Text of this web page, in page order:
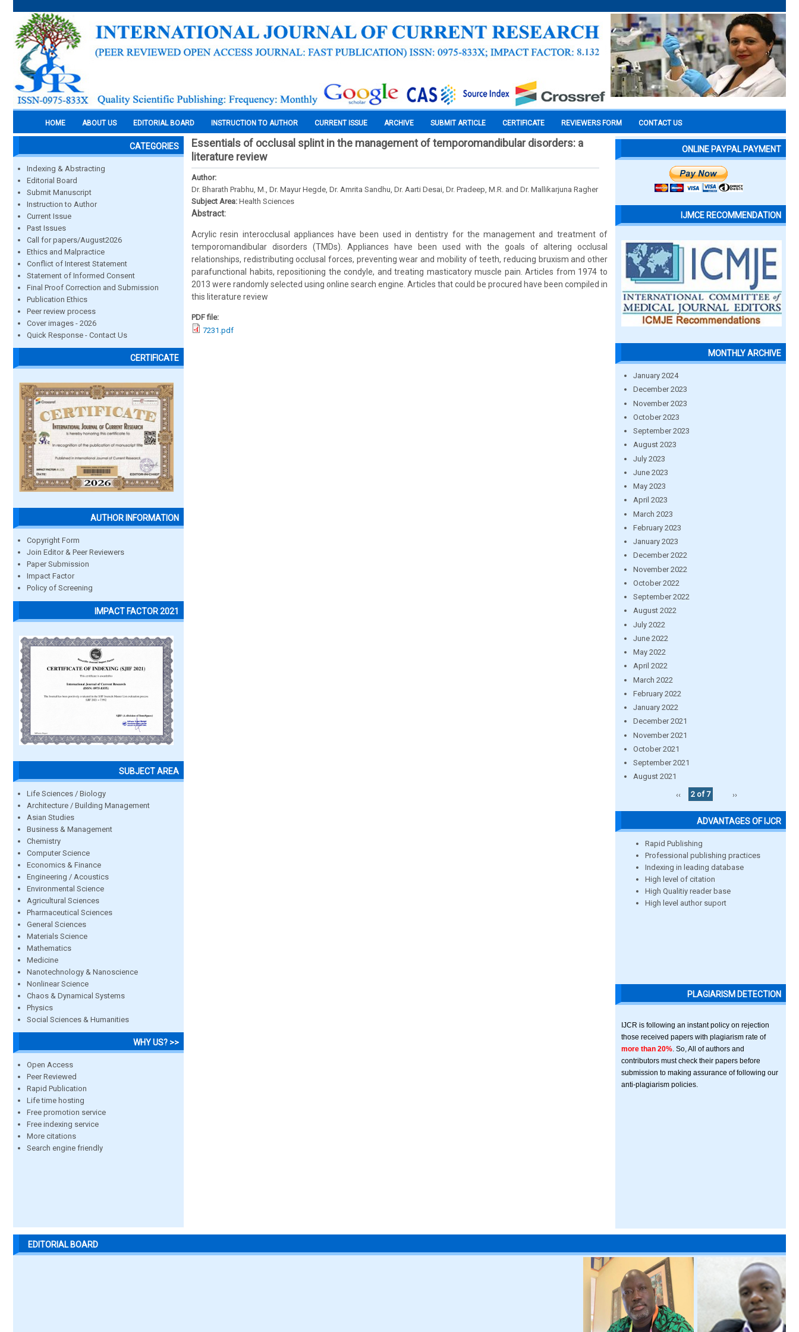
HOME ABOUT US EDITORIAL BOARD INSTRUCTION TO AUTHOR CURRENT ISSUE ARCHIVE SUBMIT ARTICLE CERTIFICATE REVIEWERS FORM CONTACT US
CATEGORIES
Indexing & Abstracting
Editorial Board
Submit Manuscript
Instruction to Author
Current Issue
Past Issues
Call for papers/August2026
Ethics and Malpractice
Conflict of Interest Statement
Statement of Informed Consent
Final Proof Correction and Submission
Publication Ethics
Peer review process
Cover images - 2026
Quick Response - Contact Us
CERTIFICATE
AUTHOR INFORMATION
Copyright Form
Join Editor & Peer Reviewers
Paper Submission
Impact Factor
Policy of Screening
IMPACT FACTOR 2021
SUBJECT AREA
Life Sciences / Biology
Architecture / Building Management
Asian Studies
Business & Management
Chemistry
Computer Science
Economics & Finance
Engineering / Acoustics
Environmental Science
Agricultural Sciences
Pharmaceutical Sciences
General Sciences
Materials Science
Mathematics
Medicine
Nanotechnology & Nanoscience
Nonlinear Science
Chaos & Dynamical Systems
Physics
Social Sciences & Humanities
WHY US? >>
Open Access
Peer Reviewed
Rapid Publication
Life time hosting
Free promotion service
Free indexing service
More citations
Search engine friendly
Essentials of occlusal splint in the management of temporomandibular disorders: a
literature review
Author:
Dr. Bharath Prabhu, M., Dr. Mayur Hegde, Dr. Amrita Sandhu, Dr. Aarti Desai, Dr. Pradeep, M.R. and Dr. Mallikarjuna Ragher
Subject Area: Health Sciences
Abstract:
Acrylic resin interocclusal appliances have been used in dentistry for the management and treatment of
temporomandibular disorders (TMDs). Appliances have been used with the goals of altering occlusal
relationships, redistributing occlusal forces, preventing wear and mobility of teeth, reducing bruxism and other
parafunctional habits, repositioning the condyle, and treating masticatory muscle pain. Articles from 1974 to
2013 were randomly selected using online search engine. Articles that could be procured have been compiled in
this literature review
PDF file:
7231.pdf
ONLINE PAYPAL PAYMENT
IJMCE RECOMMENDATION
MONTHLY ARCHIVE
January 2024
December 2023
November 2023
October 2023
September 2023
August 2023
July 2023
June 2023
May 2023
April 2023
March 2023
February 2023
January 2023
December 2022
November 2022
October 2022
September 2022
August 2022
July 2022
June 2022
May 2022
April 2022
March 2022
February 2022
January 2022
December 2021
November 2021
October 2021
September 2021
August 2021
‹‹
2 of 7 ››
ADVANTAGES OF IJCR
Rapid Publishing
Professional publishing practices
Indexing in leading database
High level of citation
High Qualitiy reader base
High level author suport
PLAGIARISM DETECTION
IJCR is following an instant policy on rejection
those received papers with plagiarism rate of
more than 20% . So, All of authors and
contributors must check their papers before
submission to making assurance of following our
anti-plagiarism policies.
EDITORIAL BOARD